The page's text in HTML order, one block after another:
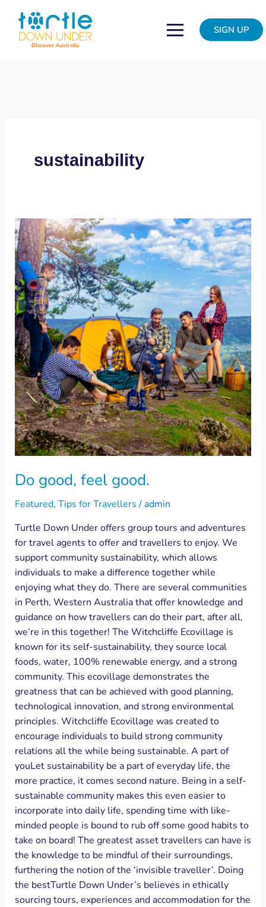
content
SIGN UP
sustainability
Do good, feel good.
Featured, Tips for Travellers/admin
Turtle Down Under offers group tours and adventures
for travel agents to offer and travellers to enjoy. We
support community sustainability, which allows
individuals to make a difference together while
enjoying what they do. There are several communities
in Perth, Western Australia that offer knowledge and
guidance on how travellers can do their part, after all,
we’re in this together! The Witchcliffe Ecovillage is
known for its self-sustainability, they source local
foods, water, 100% renewable energy, and a strong
community. This ecovillage demonstrates the
greatness that can be achieved with good planning,
technological innovation, and strong environmental
principles. Witchcliffe Ecovillage was created to
encourage individuals to build strong community
relations all the while being sustainable. A part of
youLet sustainability be a part of everyday life, the
more practice, it comes second nature. Being in a self-
sustainable community makes this even easier to
incorporate into daily life, spending time with like-
minded people is bound to rub off some good habits to
take on board! The greatest asset travellers can have is
the knowledge to be mindful of their surroundings,
furthering the notion of the ‘invisible traveller’. Doing
the bestTurtle Down Under’s believes in ethically
sourcing tours, experiences and accommodation for the
Do
good,
feel
good.